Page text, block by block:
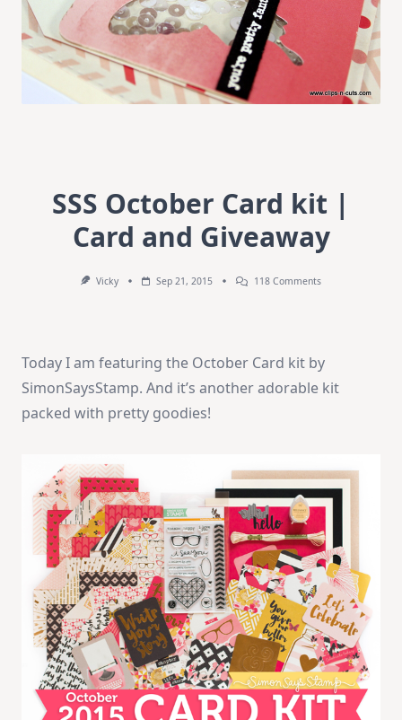
SSS October Card kit |
Card and Giveaway
Vicky Sep 21, 2015 118 CommentsOn
Card
And
Giveaway
Today I am featuring the October Card kit by
SimonSaysStamp. And it’s another adorable kit
packed with pretty goodies!